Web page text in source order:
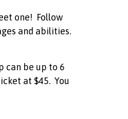
one! Follow
and abilities.
can be up to 6
at $45. You